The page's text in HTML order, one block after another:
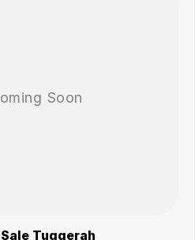
Tuggerah